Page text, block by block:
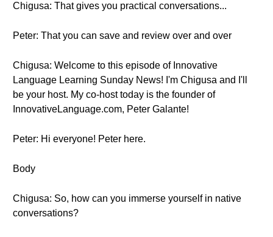
Chigusa: That gives you practical conversations...
Peter: That you can save and review over and over
Chigusa: Welcome to this episode of Innovative
Language Learning Sunday News! I'm Chigusa and I'll
be your host. My co-host today is the founder of
InnovativeLanguage.com, Peter Galante!
Peter: Hi everyone! Peter here.
Body
Chigusa: So, how can you immerse yourself in native
conversations?